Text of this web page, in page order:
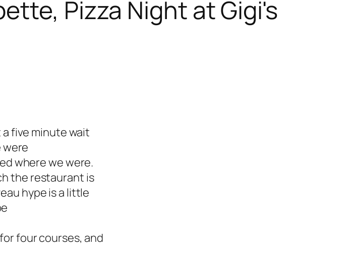
Pizza Night at Gigi's
five minute wait
were
where we were.
the restaurant is
hype is a little
four courses, and